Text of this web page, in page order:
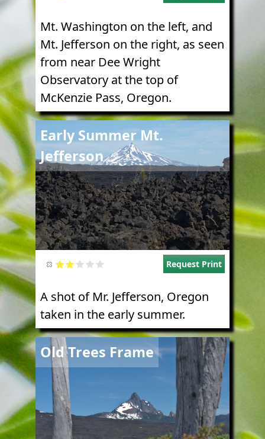
Mt. Washington on the left, and
Mt. Jefferson on the right, as seen
from near Dee Wright
Observatory at the top of
McKenzie Pass, Oregon.
Early Summer Mt.
Jefferson
Request Print
A shot of Mr. Jefferson, Oregon
taken in the early summer.
Old Trees Frame
Image